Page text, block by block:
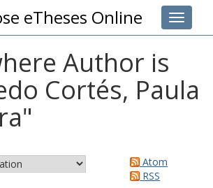
Toggle
eTheses Online
Author is
Cortés, Paula
"
Atom
RSS